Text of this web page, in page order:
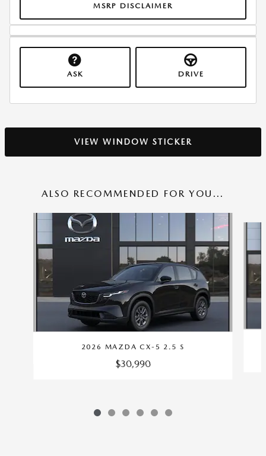
MSRP DISCLAIMER
ASK DRIVE
VIEW WINDOW STICKER
ALSO RECOMMENDED FOR YOU...
Slide 1 of 6
2026 MAZDA CX-5 2.5 S
$30,990